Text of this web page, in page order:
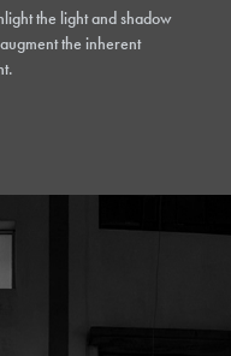
the light and shadow
the inherent